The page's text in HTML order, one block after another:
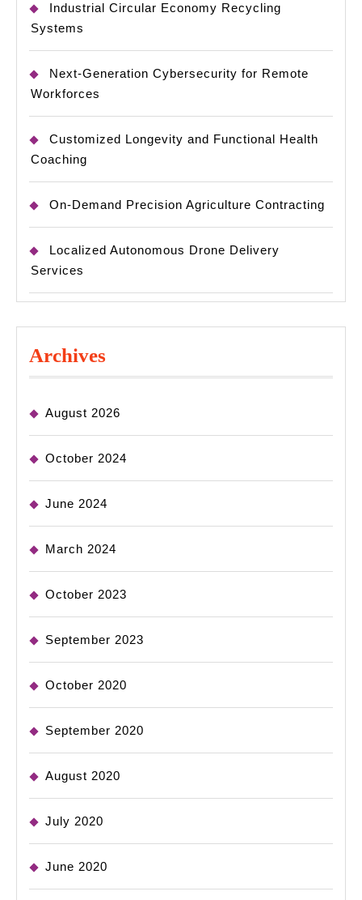
Industrial Circular Economy Recycling
Systems
Next-Generation Cybersecurity for Remote
Workforces
Customized Longevity and Functional Health
Coaching
On-Demand Precision Agriculture Contracting
Localized Autonomous Drone Delivery
Services
Archives
August 2026
October 2024
June 2024
March 2024
October 2023
September 2023
October 2020
September 2020
August 2020
July 2020
June 2020